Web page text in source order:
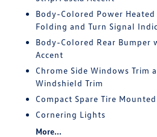
Body-Colored Power
Folding and Turn Signal
Body-Colored Rear Bumper
Accent
Chrome Side Windows Trim
Windshield Trim
Compact Spare Tire
Cornering Lights
More...